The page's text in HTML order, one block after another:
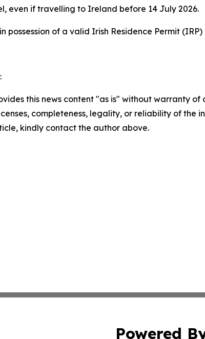
even if travelling to Ireland before 14 July 2026.
possession of a valid Irish Residence Permit
this news content "as is" without warranty
completeness, legality, or reliability of
kindly contact the author above.
Powered